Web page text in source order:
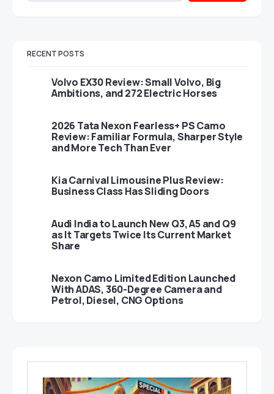
RECENT POSTS
Volvo EX30 Review: Small Volvo, Big
Ambitions, and 272 Electric Horses
2026 Tata Nexon Fearless+ PS Camo
Review: Familiar Formula, Sharper Style
and More Tech Than Ever
Kia Carnival Limousine Plus Review:
Business Class Has Sliding Doors
Audi India to Launch New Q3, A5 and Q9
as It Targets Twice Its Current Market
Share
Nexon Camo Limited Edition Launched
With ADAS, 360-Degree Camera and
Petrol, Diesel, CNG Options